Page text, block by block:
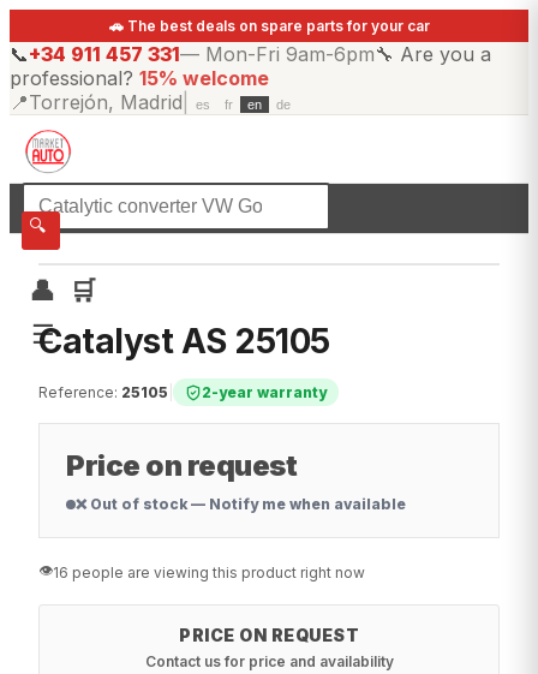
🚗 The best deals on spare parts for your car
📞+34 911 457 331— Mon-Fri 9am-6pm🔧 Are you a
professional? 15% welcome
📍Torrejón, Madrid es fr en de
🔍
👤
🛒
☰
☰All categories
Catalyst AS 25105
Reference: 25105 2-year warranty
Price on request
❌ Out of stock — Notify me when available
👁️16 people are viewing this product right now
PRICE ON REQUEST
Contact us for price and availability